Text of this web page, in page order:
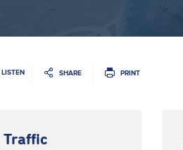
LISTEN SHARE PRINT
Traffic